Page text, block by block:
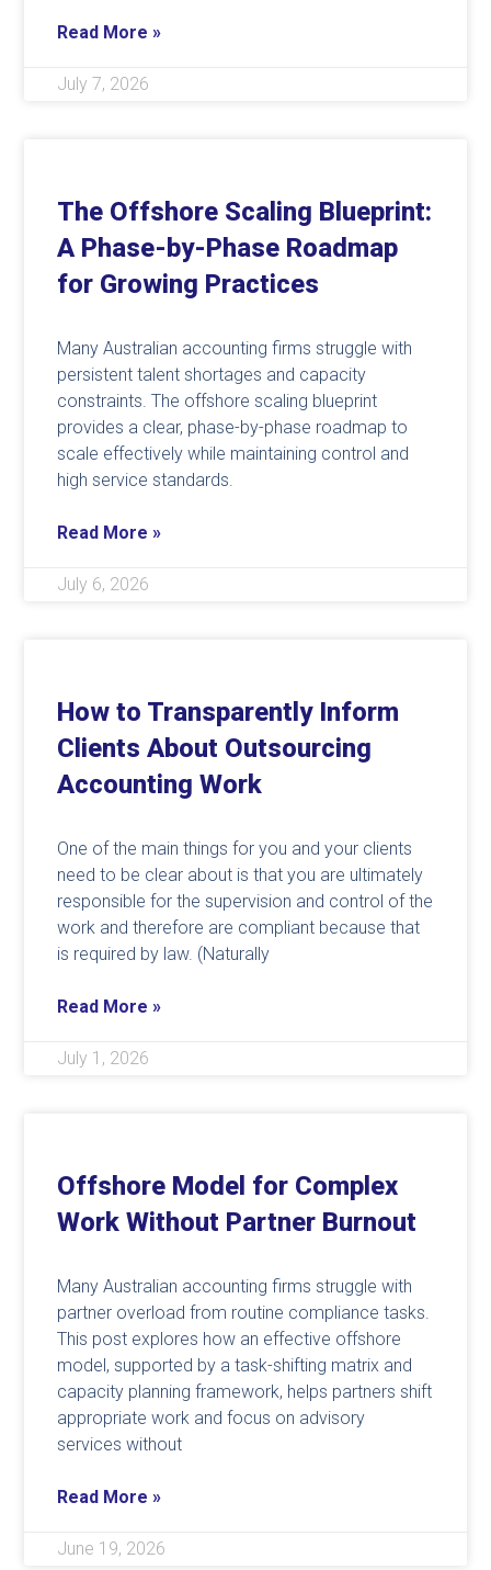
Read More »
July 7, 2026
The Offshore Scaling Blueprint:
A Phase-by-Phase Roadmap
for Growing Practices
Many Australian accounting firms struggle with
persistent talent shortages and capacity
constraints. The offshore scaling blueprint
provides a clear, phase-by-phase roadmap to
scale effectively while maintaining control and
high service standards.
Read More »
July 6, 2026
How to Transparently Inform
Clients About Outsourcing
Accounting Work
One of the main things for you and your clients
need to be clear about is that you are ultimately
responsible for the supervision and control of the
work and therefore are compliant because that
is required by law. (Naturally
Read More »
July 1, 2026
Offshore Model for Complex
Work Without Partner Burnout
Many Australian accounting firms struggle with
partner overload from routine compliance tasks.
This post explores how an effective offshore
model, supported by a task-shifting matrix and
capacity planning framework, helps partners shift
appropriate work and focus on advisory
services without
Read More »
June 19, 2026